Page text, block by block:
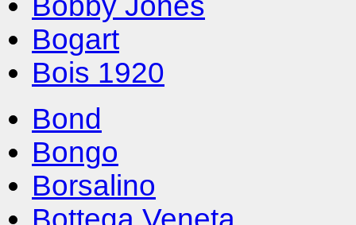
Bogart
Bois 1920
Bond
Bongo
Borsalino